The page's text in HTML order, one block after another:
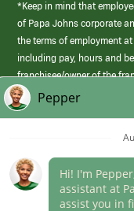
*Keep in mind that
of Papa Johns corporate
the terms of employment
including pay, hours and
franchisee/owner of the
those offered by Papa
(link
opens